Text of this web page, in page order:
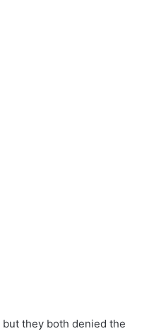
they both denied the